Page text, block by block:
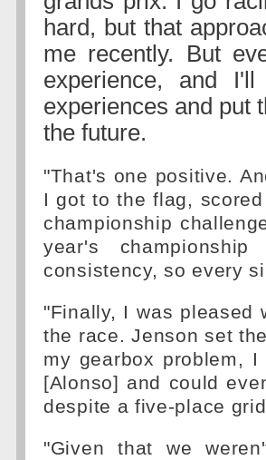
hard, but that
me recently. But
experience, and
experiences and put
the future.
"That's one positive.
I got to the flag,
championship
year's
consistency, so every
"Finally, I was pleased
the race. Jenson set
my gearbox problem,
[Alonso] and could
despite a five-place
"Given that we